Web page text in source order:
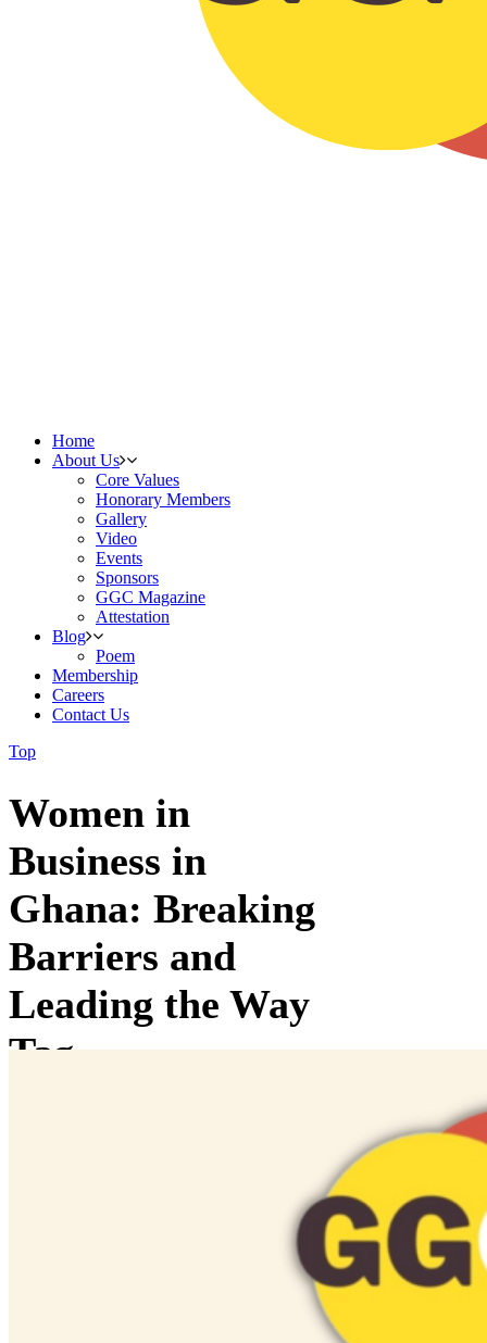
Home
About Us
Core Values
Honorary Members
Gallery
Video
Events
Sponsors
GGC Magazine
Attestation
Blog
Poem
Membership
Careers
Contact Us
Top
Women in
Business in
Ghana: Breaking
Barriers and
Leading the Way
Tag